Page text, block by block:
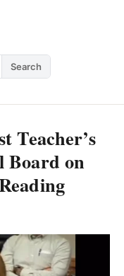
Search
Teacher’s
Board on